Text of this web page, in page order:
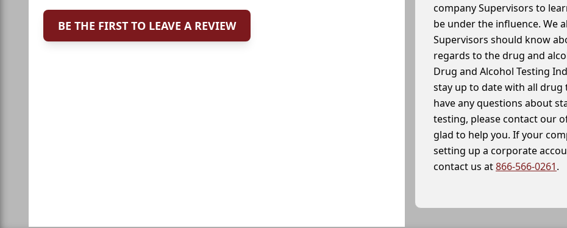
BE THE FIRST TO LEAVE A REVIEW
company Supervisors to
be under the influence. We
Supervisors should know
regards to the drug and
Drug and Alcohol Testing
stay up to date with all
have any questions about
testing, please contact our
glad to help you. If your
setting up a corporate
contact us at866-566-0261.